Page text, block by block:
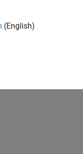
(English)